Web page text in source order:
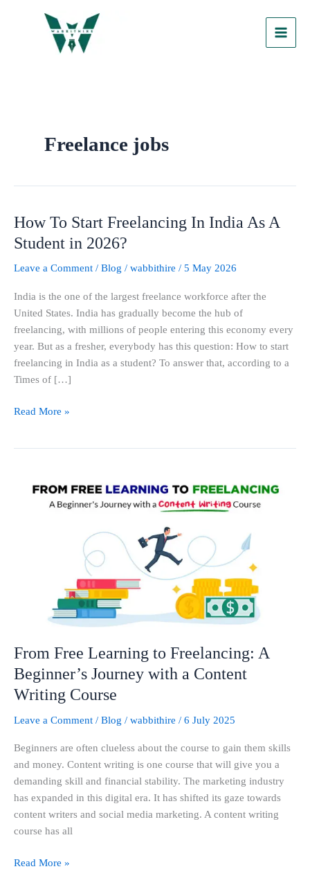
Freelance jobs
How To Start Freelancing In India As A
Student in 2026?
Leave a Comment / Blog / wabbithire / 5 May 2026
India is the one of the largest freelance workforce after the
United States. India has gradually become the hub of
freelancing, with millions of people entering this economy every
year. But as a fresher, everybody has this question: How to start
freelancing in India as a student? To answer that, according to a
Times of […]
How
To
Start
Freelancing
India
As
A
Student
in
2026?
Read More »
From Free Learning to Freelancing: A
Beginner’s Journey with a Content
Writing Course
Leave a Comment / Blog / wabbithire / 6 July 2025
Beginners are often clueless about the course to gain them skills
and money. Content writing is one course that will give you a
demanding skill and financial stability. The marketing industry
has expanded in this digital era. It has shifted its gaze towards
content writers and social media marketing. A content writing
course has all
Learning
Writing
Course
Read More »